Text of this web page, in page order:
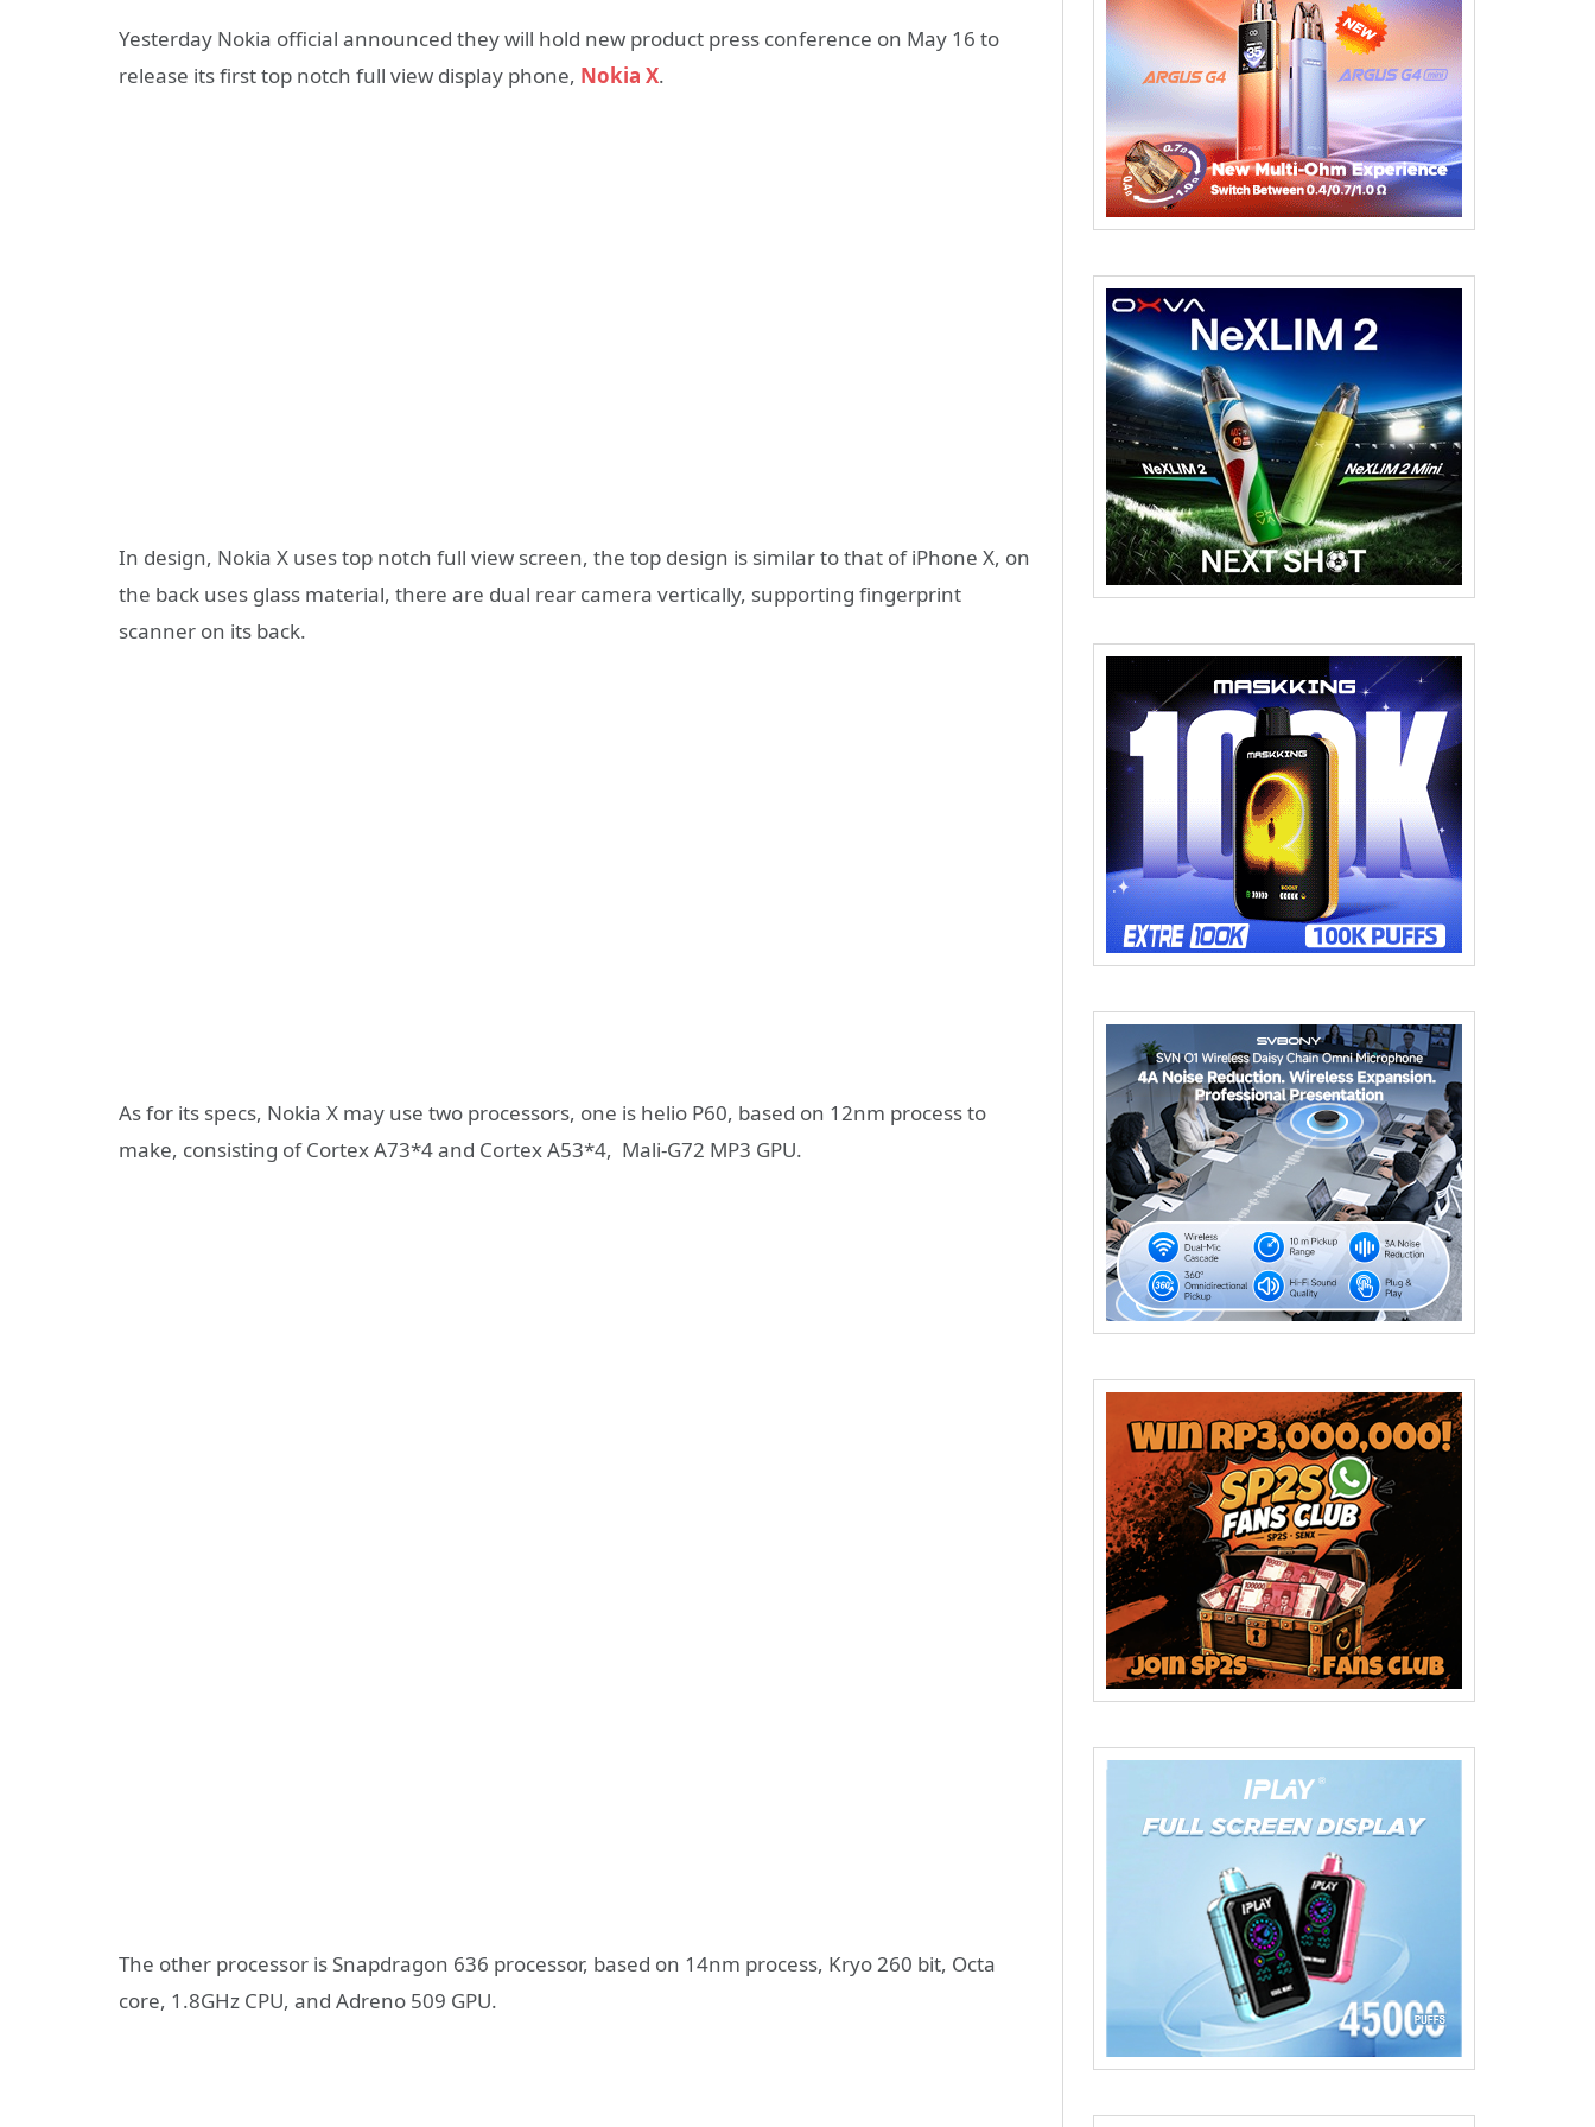
Yesterday Nokia official announced they will hold new product press conference on May 16 to
release its first top notch full view display phone, Nokia X.
In design, Nokia X uses top notch full view screen, the top design is similar to that of iPhone X, on
the back uses glass material, there are dual rear camera vertically, supporting fingerprint
scanner on its back.
As for its specs, Nokia X may use two processors, one is helio P60, based on 12nm process to
make, consisting of Cortex A73*4 and Cortex A53*4, Mali-G72 MP3 GPU.
The other processor is Snapdragon 636 processor, based on 14nm process, Kryo 260 bit, Octa
core, 1.8GHz CPU, and Adreno 509 GPU.